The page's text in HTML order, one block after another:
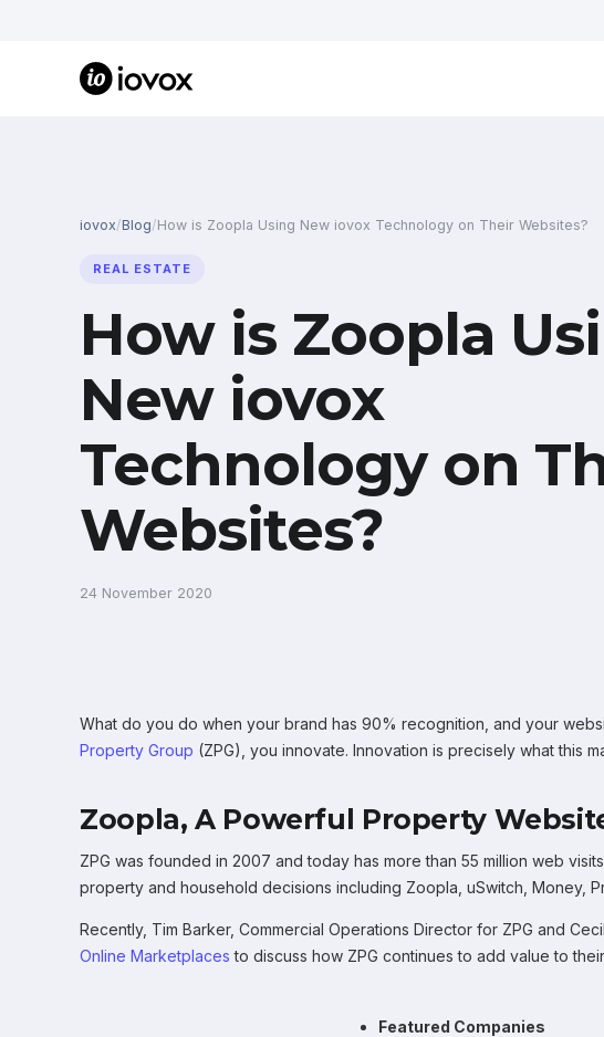
iovox/Blog/How is Zoopla Using New iovox Technology on Their Websites?
REAL ESTATE
How is Zoopla
New iovox
Technology on
Websites?
24 November 2020
What do you do when your brand has 90% recognition, and your
Property Group (ZPG), you innovate. Innovation is precisely what this
Zoopla, A Powerful Property
ZPG was founded in 2007 and today has more than 55 million web
property and household decisions including Zoopla, uSwitch, Money,
Recently, Tim Barker, Commercial Operations Director for ZPG and
Online Marketplaces to discuss how ZPG continues to add value to
Featured Companies